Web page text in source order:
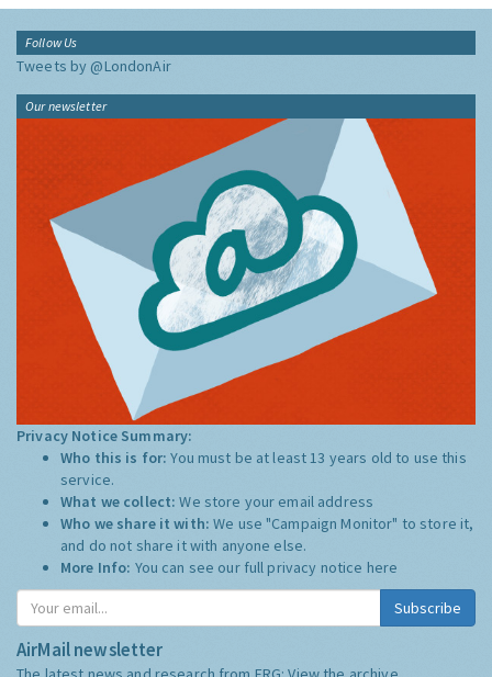
Follow Us
Tweets by @LondonAir
Our newsletter
Privacy Notice Summary:
Who this is for:You must be at least 13 years old to use this
service.
What we collect:We store your email address
Who we share it with:We use "Campaign Monitor" to store it,
and do not share it with anyone else.
More Info: You can see our full privacy notice here
Subscribe
AirMail newsletter